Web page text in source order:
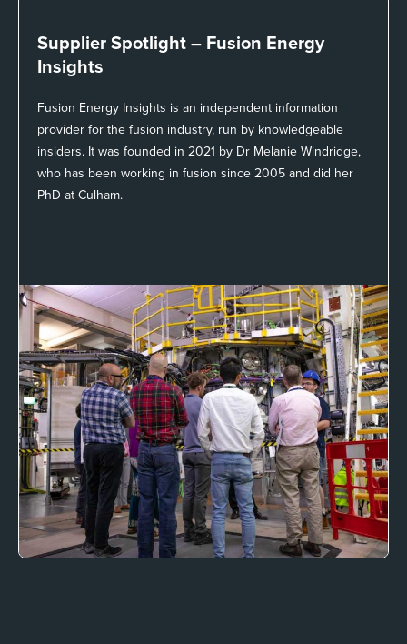
Supplier Spotlight – Fusion Energy
Insights
Fusion Energy Insights is an independent information
provider for the fusion industry, run by knowledgeable
insiders. It was founded in 2021 by Dr Melanie Windridge,
who has been working in fusion since 2005 and did her
PhD at Culham.